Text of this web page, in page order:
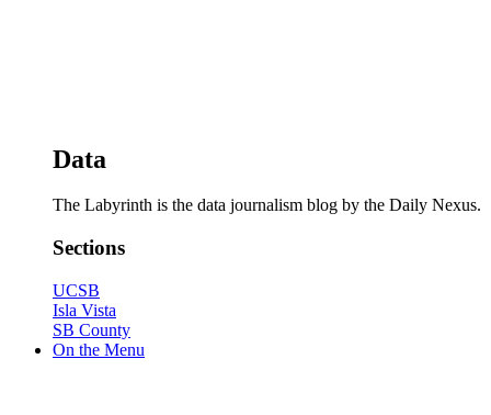
Data
The Labyrinth is the data journalism blog by the Daily Nexus.
Sections
UCSB
Isla Vista
SB County
On the Menu